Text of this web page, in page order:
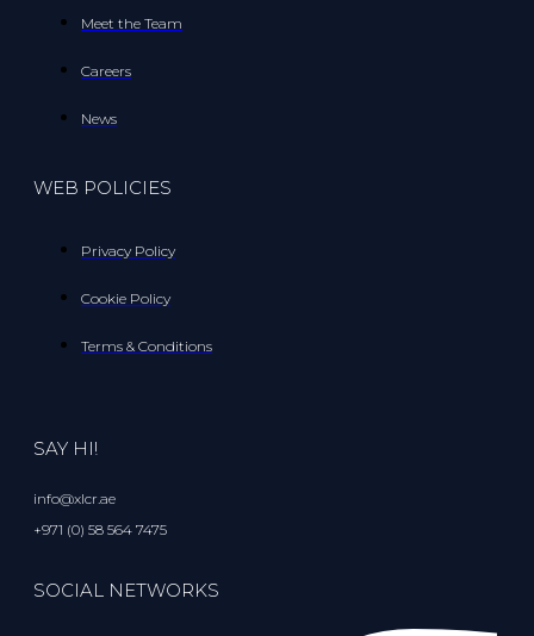
Meet the Team
Careers
News
WEB POLICIES
Privacy Policy
Cookie Policy
Terms & Conditions
SAY HI!
info@xlcr.ae
+971 (0) 58 564 7475
SOCIAL NETWORKS